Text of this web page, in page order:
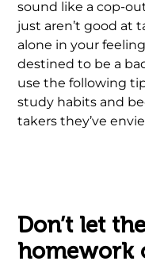
sound like a cop-
just aren’t good at
alone in your
destined to be a
use the following
study habits and
takers they’ve
Don’t let
homework